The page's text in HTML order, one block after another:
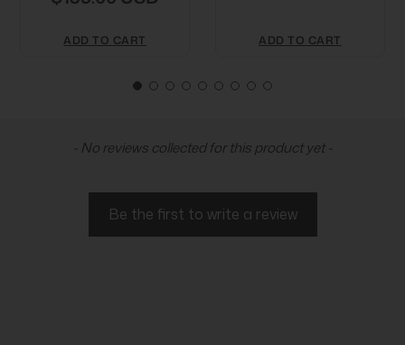
ADD TO CART ADD TO CART
- No reviews collected for this product yet -
Be the first to write a review
New content loaded